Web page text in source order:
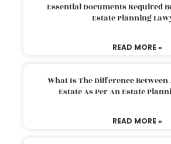
Essential Documents Required
Estate Planning
READ MORE »
What Is The Difference
Estate As Per An Estate
READ MORE »